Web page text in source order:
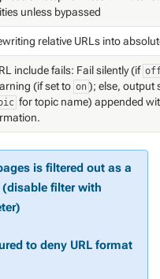
unless bypassed
relative URLs into
include fails: Fail silently (if
(if set to on ); else, output
for topic name) appended
is filtered out as a
filter with
to deny URL format